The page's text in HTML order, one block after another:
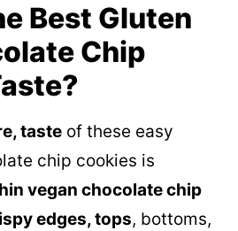
Best Gluten
Chip
taste of these easy
chip cookies is
vegan chocolate chip
edges, tops, bottoms,